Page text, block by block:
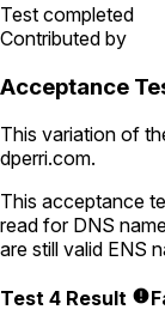
Test completed
Contributed by
Acceptance
This variation of
dperri.com.
This acceptance
read for DNS
are still valid ENS
Test 4 Result